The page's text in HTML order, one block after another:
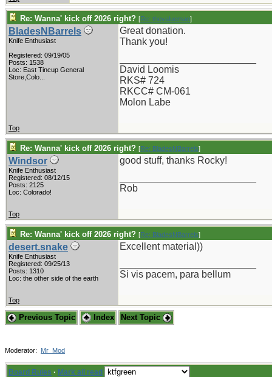
Re: Wanna' kick off 2026 right? [Re: thevalueman]
BladesNBarrels
Knife Enthusiast
Registered: 09/19/05
Posts: 1538
Loc: East Tincup General
Store,Colo...
Great donation.
Thank you!
David Loomis
RKS# 724
RKCC# CM-061
Molon Labe
Top
Re: Wanna' kick off 2026 right? [Re: BladesNBarrels]
Windsor
Knife Enthusiast
Registered: 08/12/15
Posts: 2125
Loc: Colorado!
good stuff, thanks Rocky!
Rob
Top
Re: Wanna' kick off 2026 right? [Re: BladesNBarrels]
desert.snake
Knife Enthusiast
Registered: 09/25/13
Posts: 1310
Loc: the other side of the earth
Excellent material))
Si vis pacem, para bellum
Top
Previous Topic Index Next Topic
Moderator: Mr_Mod
Board Rules · Mark all read